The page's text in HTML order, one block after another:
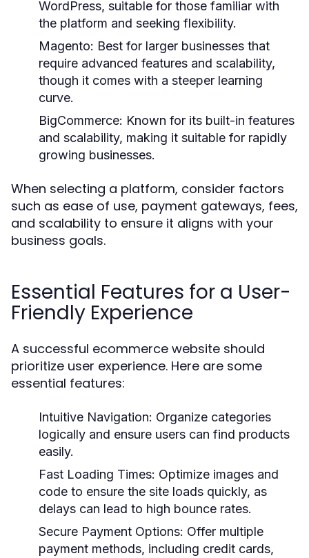
WordPress, suitable for those familiar with
the platform and seeking flexibility.
Magento: Best for larger businesses that
require advanced features and scalability,
though it comes with a steeper learning
curve.
BigCommerce: Known for its built-in features
and scalability, making it suitable for rapidly
growing businesses.
When selecting a platform, consider factors
such as ease of use, payment gateways, fees,
and scalability to ensure it aligns with your
business goals.
Essential Features for a User-
Friendly Experience
A successful ecommerce website should
prioritize user experience. Here are some
essential features:
Intuitive Navigation: Organize categories
logically and ensure users can find products
easily.
Fast Loading Times: Optimize images and
code to ensure the site loads quickly, as
delays can lead to high bounce rates.
Secure Payment Options: Offer multiple
payment methods, including credit cards,